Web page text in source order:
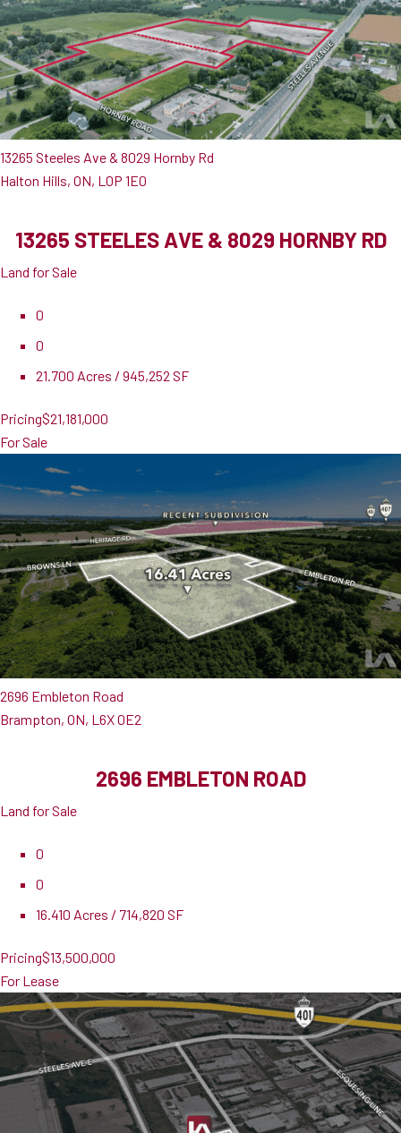
13265 Steeles Ave & 8029 Hornby Rd
Halton Hills, ON, L0P 1E0
13265 STEELES AVE & 8029 HORNBY RD
Land for Sale
0
0
21.700 Acres / 945,252 SF
Pricing$21,181,000
For Sale
2696 Embleton Road
Brampton, ON, L6X 0E2
2696 EMBLETON ROAD
Land for Sale
0
0
16.410 Acres / 714,820 SF
Pricing$13,500,000
For Lease